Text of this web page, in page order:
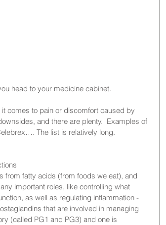
head to your medicine cabinet.
comes to pain or discomfort caused by
and there are plenty.  Examples of
The list is relatively long.
from fatty acids (from foods we eat), and
important roles, like controlling what
as well as regulating inflammation -
that are involved in managing
(called PG1 and PG3) and one is